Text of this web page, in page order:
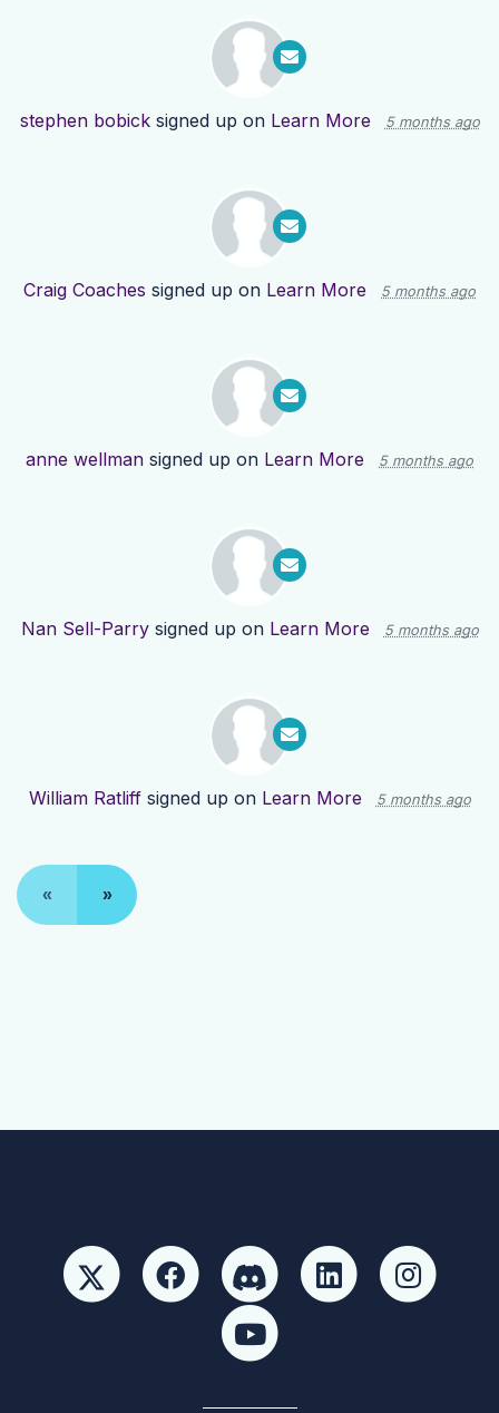
stephen bobicksigned up on Learn More 5 months ago
Craig Coaches signed up on Learn More 5 months ago
anne wellman signed up on Learn More 5 months ago
Nan Sell-Parrysigned up on Learn More 5 months ago
William Ratliffsigned up on Learn More 5 months ago
« »